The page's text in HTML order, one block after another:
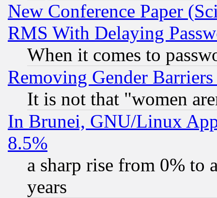
New Conference Paper
RMS With Delaying
When it comes to
Removing Gender
It is not that "women
In Brunei, GNU/Linux
8.5%
a sharp rise from 0% to
years